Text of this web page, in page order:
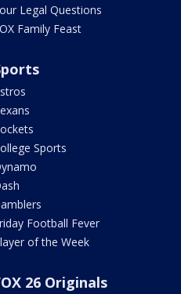
Legal Questions
Family Feast
Sports
Football Fever
of the Week
26 Originals